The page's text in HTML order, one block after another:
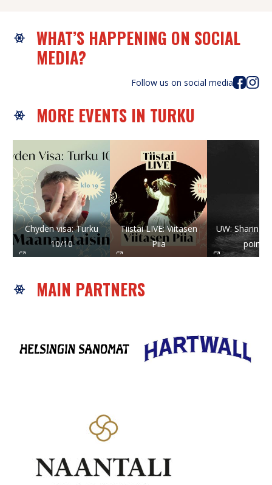
WHAT’S HAPPENING ON SOCIAL
MEDIA?
Follow us on social media
MORE EVENTS IN TURKU
Chyden visa: Turku
10/10
Tiistai LIVE: Viitasen
Piia
UW: Sharing
points
MAIN PARTNERS